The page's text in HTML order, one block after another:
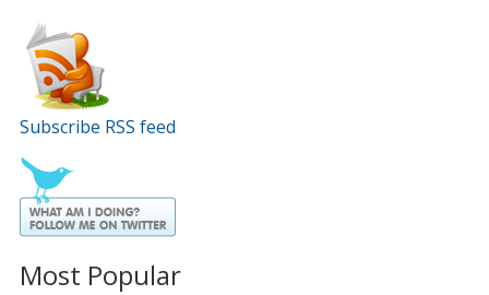
Subscribe RSS feed
Most Popular